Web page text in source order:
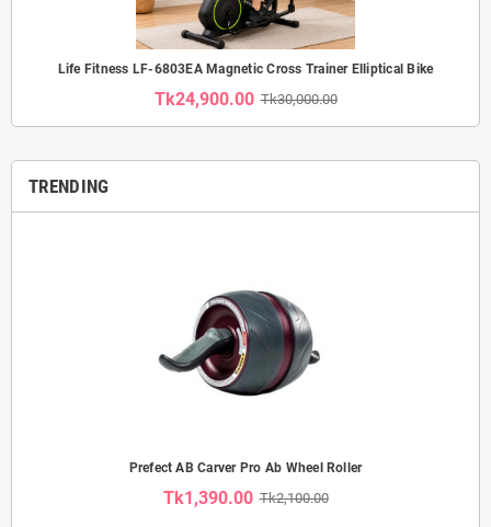
Life Fitness LF-6803EA Magnetic Cross Trainer Elliptical Bike
Tk24,900.00 Tk30,000.00
TRENDING
Prefect AB Carver Pro Ab Wheel Roller
Tk1,390.00 Tk2,100.00